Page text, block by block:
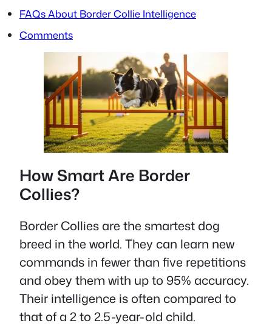
FAQs About Border Collie Intelligence
Comments
How Smart Are Border
Collies?
Border Collies are the smartest dog
breed in the world. They can learn new
commands in fewer than five repetitions
and obey them with up to 95% accuracy.
Their intelligence is often compared to
that of a 2 to 2.5-year-old child.